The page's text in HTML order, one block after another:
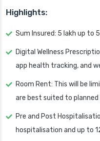
Highlights:
Sum Insured: 5 lakh up to
Digital Wellness
app health tracking, and
Room Rent: This will be
are best suited to
Pre and Post
hospitalisation and up to